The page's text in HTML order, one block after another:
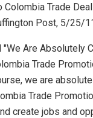
Colombia Trade
Post, 5/25/
"We Are Absolutely
Trade
we are
Trade
create jobs and